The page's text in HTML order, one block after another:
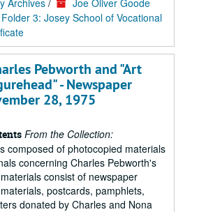
Archives /
Joe Oliver Goode
Folder 3: Josey School of Vocational
Pebworth and "Art
- Newspaper
28, 1975
From the Collection:
composed of photocopied materials
concerning Charles Pebworth's
consist of newspaper
postcards, pamphlets,
donated by Charles and Nona